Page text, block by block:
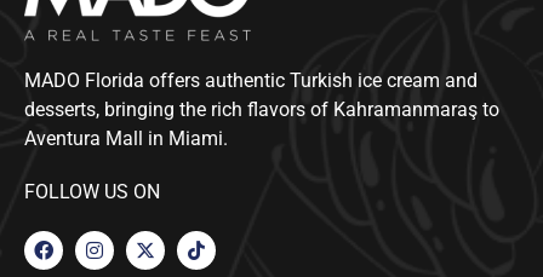
MADO Florida offers authentic Turkish ice cream and
desserts, bringing the rich flavors of Kahramanmaraş to
Aventura Mall in Miami.
FOLLOW US ON